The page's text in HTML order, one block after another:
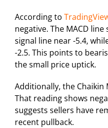
According to
negative. The MACD
signal line near -5.4,
-2.5. This points to
the small price uptick.
Additionally, the Chaikin
That reading shows
suggests sellers have
recent pullback.